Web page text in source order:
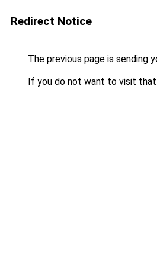
Redirect Notice
The previous page is sending
If you do not want to visit that